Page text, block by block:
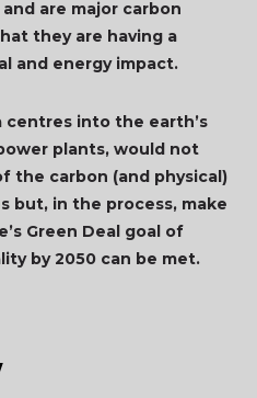
are major carbon
they are having a
and energy impact.
centres into the earth’s
plants, would not
the carbon (and physical)
in the process, make
Green Deal goal of
by 2050 can be met.